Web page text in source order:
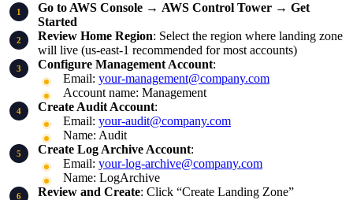
Go to AWS Console → AWS Control Tower → Get
Started
Review Home Region: Select the region where landing zone
will live (us-east-1 recommended for most accounts)
Configure Management Account:
Email: your-management@company.com
Account name: Management
Create Audit Account:
Email: your-audit@company.com
Name: Audit
Create Log Archive Account:
Email: your-log-archive@company.com
Name: LogArchive
Review and Create: Click “Create Landing Zone”